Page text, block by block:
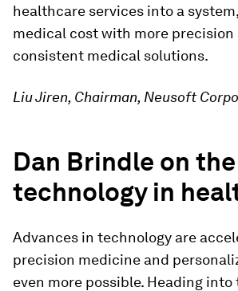
healthcare services into a
medical cost with more
consistent medical solutions.
Liu Jiren, Chairman, Neusoft
Dan Brindle on
technology in
Advances in technology are
precision medicine and
even more possible. Heading into